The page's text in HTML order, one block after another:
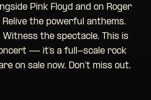
Pink Floyd and on Roger
Relive the powerful anthems.
the spectacle. This is
— it’s a full-scale rock
on sale now. Don’t miss out.